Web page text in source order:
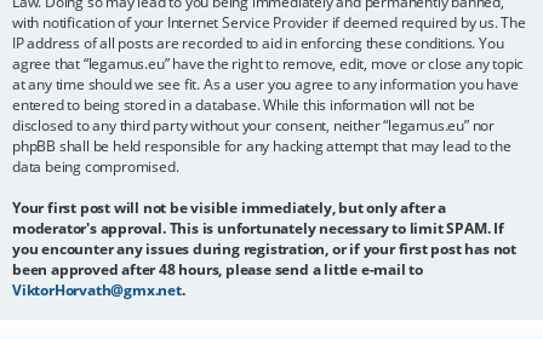
with notification of your Internet Service Provider if deemed required by us. The
IP address of all posts are recorded to aid in enforcing these conditions. You
agree that “legamus.eu” have the right to remove, edit, move or close any topic
at any time should we see fit. As a user you agree to any information you have
entered to being stored in a database. While this information will not be
disclosed to any third party without your consent, neither “legamus.eu” nor
phpBB shall be held responsible for any hacking attempt that may lead to the
data being compromised.
Your first post will not be visible immediately, but only after a
moderator's approval. This is unfortunately necessary to limit SPAM. If
you encounter any issues during registration, or if your first post has not
been approved after 48 hours, please send a little e-mail to
ViktorHorvath@gmx.net.